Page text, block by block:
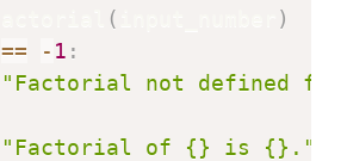
(
)
== - 1 :
"Factorial not defined for
"Factorial of {} is {}."